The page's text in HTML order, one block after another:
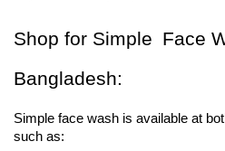
Shop for Simple Face
Bangladesh:
Simple face wash is available at
such as: